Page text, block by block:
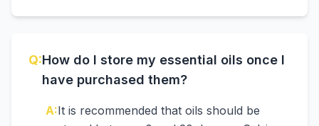
Q:How do I store my essential oils once I
have purchased them?
A:It is recommended that oils should be